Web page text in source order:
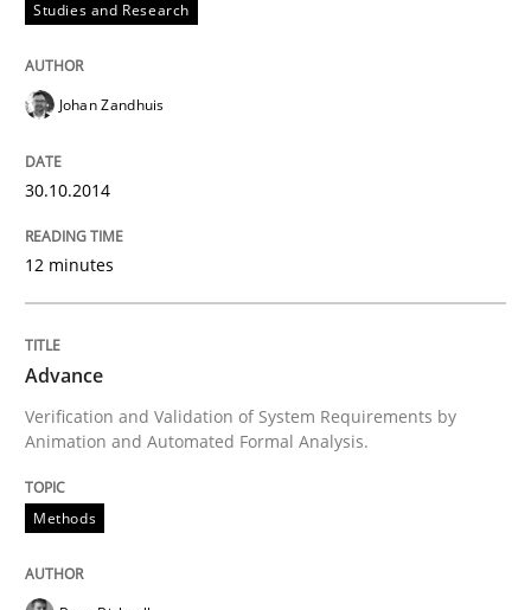
Written by
Studies and Research
Requirements Reuse
Requirements Reuse with the PABRE Framework
Written by
30. January 2014 · 22 minutes read
Studies and Research
Johan Zandhuis
30.10.2014
12 minutes
Advance
Verification and Validation of System Requirements by
Animation and Automated Formal Analysis.
Methods